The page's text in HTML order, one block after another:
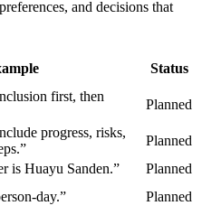
and decisions that
Status
first, then
Planned
progress, risks,
Planned
is Huayu Sanden.”
Planned
day.”
Planned